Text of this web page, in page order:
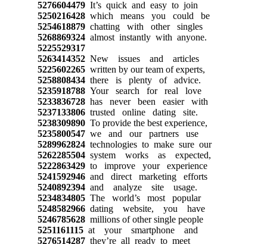
5276604479It’s quick and easy to join
5250216428which means you could be
5254618879chatting with other singles
5268869324almost instantly with anyone.
5225529317
5263414352New issues and articles
5225602265written by our team of experts,
5258808434there is plenty of advice.
5235918788Your search for real love
5233836728has never been easier with
5237133806trusted online dating site.
5238309890To provide the best experience,
5235800547we and our partners use
5289962824technologies to make sure our
5262285504system works as expected,
5222863429to improve your experience
5241592946and direct marketing efforts
5240892394and analyze site usage.
5234834805The world’s most popular
5248582966dating website, you have
5246785628millions of other single people
5251161115at your smartphone and
5276514287they’re all ready to meet